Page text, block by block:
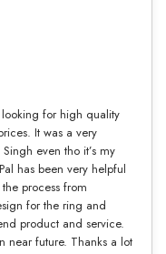
for high quality
It was a very
even tho it’s my
has been very helpful
process from
for the ring and
product and service.
near future. Thanks a lot